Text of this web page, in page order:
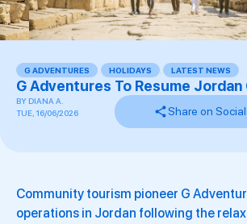
G ADVENTURES HOLIDAYS LATEST NEWS
G Adventures To Resume
BY DIANA A.
TUE, 16/06/2026
Share on
Community tourism pioneer G
operations in Jordan following the